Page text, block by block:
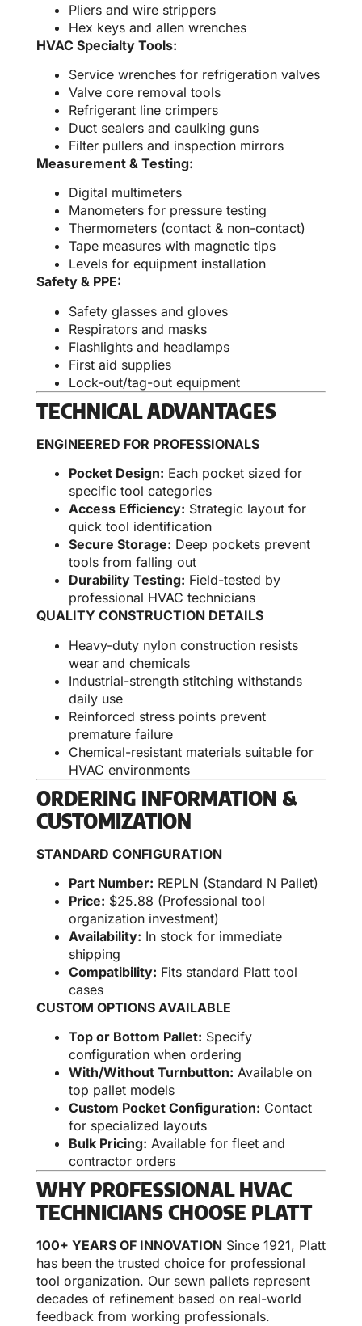
Pliers and wire strippers
Hex keys and allen wrenches
HVAC Specialty Tools:
Service wrenches for refrigeration valves
Valve core removal tools
Refrigerant line crimpers
Duct sealers and caulking guns
Filter pullers and inspection mirrors
Measurement & Testing:
Digital multimeters
Manometers for pressure testing
Thermometers (contact & non-contact)
Tape measures with magnetic tips
Levels for equipment installation
Safety & PPE:
Safety glasses and gloves
Respirators and masks
Flashlights and headlamps
First aid supplies
Lock-out/tag-out equipment
TECHNICAL ADVANTAGES
ENGINEERED FOR PROFESSIONALS
Pocket Design: Each pocket sized for
specific tool categories
Access Efficiency: Strategic layout for
quick tool identification
Secure Storage: Deep pockets prevent
tools from falling out
Durability Testing: Field-tested by
professional HVAC technicians
QUALITY CONSTRUCTION DETAILS
Heavy-duty nylon construction resists
wear and chemicals
Industrial-strength stitching withstands
daily use
Reinforced stress points prevent
premature failure
Chemical-resistant materials suitable for
HVAC environments
ORDERING INFORMATION &
CUSTOMIZATION
STANDARD CONFIGURATION
Part Number: REPLN (Standard N Pallet)
Price: $25.88 (Professional tool
organization investment)
Availability: In stock for immediate
shipping
Compatibility: Fits standard Platt tool
cases
CUSTOM OPTIONS AVAILABLE
Top or Bottom Pallet: Specify
configuration when ordering
With/Without Turnbutton: Available on
top pallet models
Custom Pocket Configuration: Contact
for specialized layouts
Bulk Pricing: Available for fleet and
contractor orders
WHY PROFESSIONAL HVAC
TECHNICIANS CHOOSE PLATT
100+ YEARS OF INNOVATION Since 1921, Platt
has been the trusted choice for professional
tool organization. Our sewn pallets represent
decades of refinement based on real-world
feedback from working professionals.